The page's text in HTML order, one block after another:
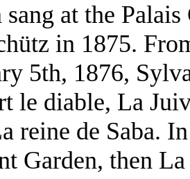
sang at the
in 1875.
5th, 1876,
le diable, La
reine de Saba.
Garden, then